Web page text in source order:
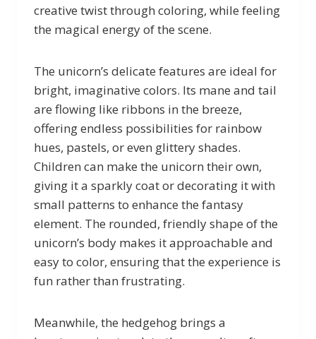
creative twist through coloring, while feeling
the magical energy of the scene.
The unicorn’s delicate features are ideal for
bright, imaginative colors. Its mane and tail
are flowing like ribbons in the breeze,
offering endless possibilities for rainbow
hues, pastels, or even glittery shades.
Children can make the unicorn their own,
giving it a sparkly coat or decorating it with
small patterns to enhance the fantasy
element. The rounded, friendly shape of the
unicorn’s body makes it approachable and
easy to color, ensuring that the experience is
fun rather than frustrating.
Meanwhile, the hedgehog brings a